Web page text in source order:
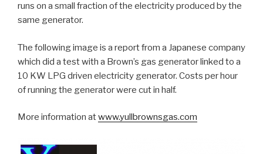
runs on a small fraction of the electricity produced by the
same generator.
The following image is a report from a Japanese company
which did a test with a Brown’s gas generator linked to a
10 KW LPG driven electricity generator. Costs per hour
of running the generator were cut in half.
More information atwww.yullbrownsgas.com